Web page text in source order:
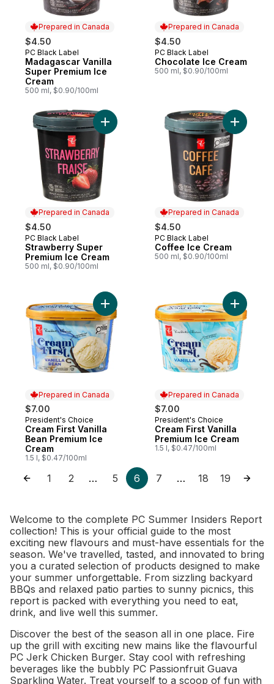
Prepared in Canada
$4.50
Prepared in Canada
PC Black Label
Madagascar Vanilla
Super Premium Ice
Cream
500 ml, $0.90/100ml
Prepared in Canada
$4.50
Prepared in Canada
PC Black Label
Chocolate Ice Cream
500 ml, $0.90/100ml
Prepared in Canada
$4.50
Prepared in Canada
PC Black Label
Strawberry Super
Premium Ice Cream
500 ml, $0.90/100ml
Add Strawberry Super Premium Ice
Prepared in Canada
$4.50
Prepared in Canada
PC Black Label
Coffee Ice Cream
500 ml, $0.90/100ml
Add
Prepared in Canada
$7.00
Prepared in Canada
President's Choice
Cream First Vanilla
Bean Premium Ice
Cream
1.5 l, $0.47/100ml
Add Cream First Vanilla Bean Premium
Prepared in Canada
$7.00
Prepared in Canada
President's Choice
Cream First Vanilla
Premium Ice Cream
1.5 l, $0.47/100ml
Add
1 2 … 5 6 7 … 18 19
Welcome to the complete PC Summer Insiders Report
collection! This is your official guide to the most
exciting new flavours and must-have essentials for the
season. We've travelled, tasted, and innovated to bring
you a curated selection of products designed to make
your summer unforgettable. From sizzling backyard
BBQs and relaxed patio parties to sunny picnics, this
report is packed with everything you need to eat,
drink, and live well this summer.
Discover the best of the season all in one place. Fire
up the grill with exciting new mains like the flavourful
PC Jerk Chicken Burger. Stay cool with refreshing
beverages like the bubbly PC Passionfruit Guava
Sparkling Water. Treat yourself to a scoop of fun with